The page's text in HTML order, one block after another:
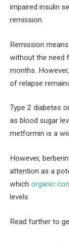
impaired insulin
remission.
Remission
without the need
months.
of relapse
Type 2 diabetes
as blood sugar
metformin is a
However,
attention as a
which organic
levels.
Read further to